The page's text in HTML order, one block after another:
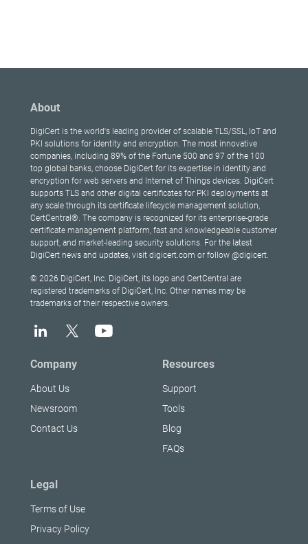
About
DigiCert is the world's leading provider of scalable TLS/SSL, IoT and
PKI solutions for identity and encryption. The most innovative
companies, including 89% of the Fortune 500 and 97 of the 100
top global banks, choose DigiCert for its expertise in identity and
encryption for web servers and Internet of Things devices. DigiCert
supports TLS and other digital certificates for PKI deployments at
any scale through its certificate lifecycle management solution,
CertCentral®. The company is recognized for its enterprise-grade
certificate management platform, fast and knowledgeable customer
support, and market-leading security solutions. For the latest
DigiCert news and updates, visit digicert.com or follow @digicert.
© 2026 DigiCert, Inc. DigiCert, its logo and CertCentral are
registered trademarks of DigiCert, Inc. Other names may be
trademarks of their respective owners.
Company
About Us
Newsroom
Contact Us
Resources
Support
Tools
Blog
FAQs
Legal
Terms of Use
Privacy Policy